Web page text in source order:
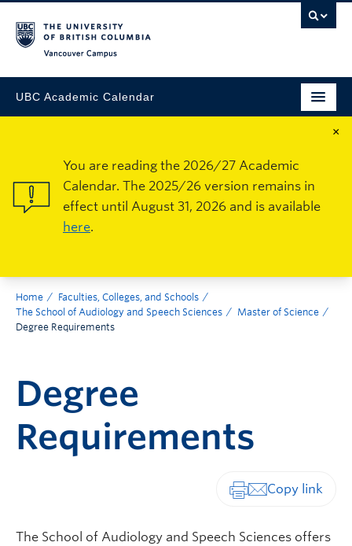
UBC Academic Calendar
×
You are reading the 2026/27 Academic
Calendar. The 2025/26 version remains in
effect until August 31, 2026 and is available
here.
Home
Faculties, Colleges, and Schools
The School of Audiology and Speech Sciences
Master of Science
Degree Requirements
Degree
Requirements
The School of Audiology and Speech Sciences offers